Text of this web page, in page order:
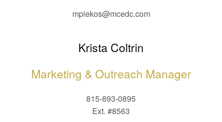
mpiekos@mcedc.com
Krista Coltrin
Marketing & Outreach Manager
815-893-0895
Ext. #8563